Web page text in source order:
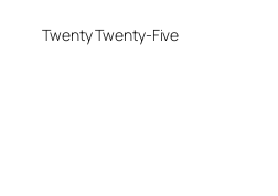
Twenty Twenty-Five